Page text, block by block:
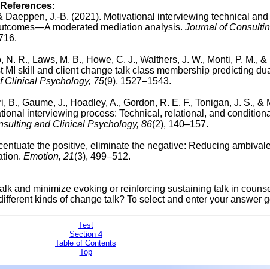
Daeppen, J.-B. (2021). Motivational interviewing technical and
moderated mediation analysis. Journal of
R., Laws, M. B., Howe, C. J., Walthers, J. W., Monti, P. M., &
MI skill and client change talk class membership predicting
Clinical Psychology, 75(9), 1527–1543.
B., Gaume, J., Hoadley, A., Gordon, R. E. F., Tonigan, J. S., &
interviewing process: Technical, relational, and
and Clinical Psychology, 86(2), 140–157.
the positive, eliminate the negative: Reducing
Emotion, 21(3), 499–512.
and minimize evoking or reinforcing sustaining talk in
kinds of change talk? To select and enter your answer
Test
Section 4
Table of Contents
Top